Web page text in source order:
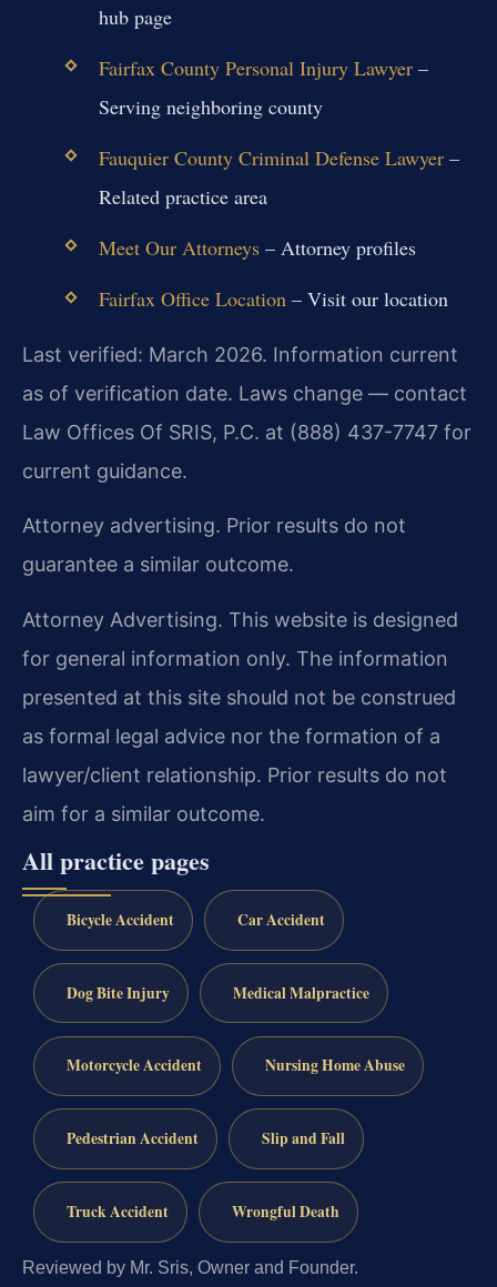
hub page
Fairfax County Personal Injury Lawyer–
Serving neighboring county
Fauquier County Criminal Defense Lawyer–
Related practice area
Meet Our Attorneys– Attorney profiles
Fairfax Office Location– Visit our location
Last verified: March 2026. Information current
as of verification date. Laws change — contact
Law Offices Of SRIS, P.C. at (888) 437-7747 for
current guidance.
Attorney advertising. Prior results do not
guarantee a similar outcome.
Attorney Advertising. This website is designed
for general information only. The information
presented at this site should not be construed
as formal legal advice nor the formation of a
lawyer/client relationship. Prior results do not
aim for a similar outcome.
All practice pages
Bicycle Accident Car Accident
Dog Bite Injury Medical Malpractice
Motorcycle Accident Nursing Home Abuse
Pedestrian Accident Slip and Fall
Truck Accident Wrongful Death
Reviewed by Mr. Sris, Owner and Founder.